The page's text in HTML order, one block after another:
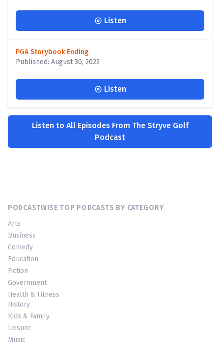
Listen
PGA Storybook Ending
Published: August 30, 2022
Listen
Listen to All Episodes From The Stryve Golf
Podcast
PODCASTWISE TOP PODCASTS BY CATEGORY
Arts
Business
Comedy
Education
Fiction
Government
Health & Fitness
History
Kids & Family
Leisure
Music